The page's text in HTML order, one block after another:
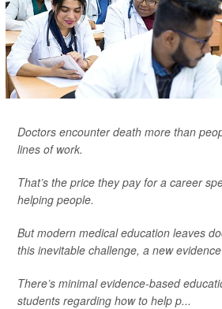
Doctors encounter death more than
lines of work.
That’s the price they pay for a career
helping people.
But modern medical education leaves
this inevitable challenge, a new
There’s minimal evidence-based
students regarding how to help p...